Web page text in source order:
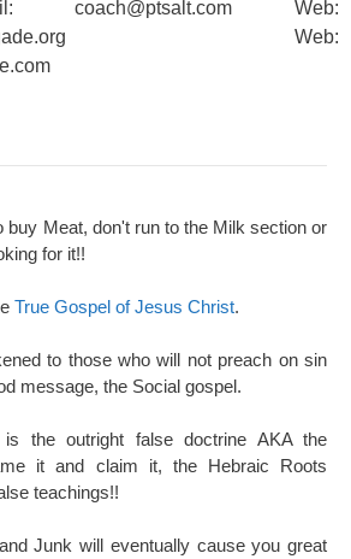
coach@ptsalt.com Web:
Web:
buy Meat, don't run to the Milk section or
for it!!
True Gospel of Jesus Christ.
to those who will not preach on sin
message, the Social gospel.
the outright false doctrine AKA the
it and claim it, the Hebraic Roots
teachings!!
Junk will eventually cause you great